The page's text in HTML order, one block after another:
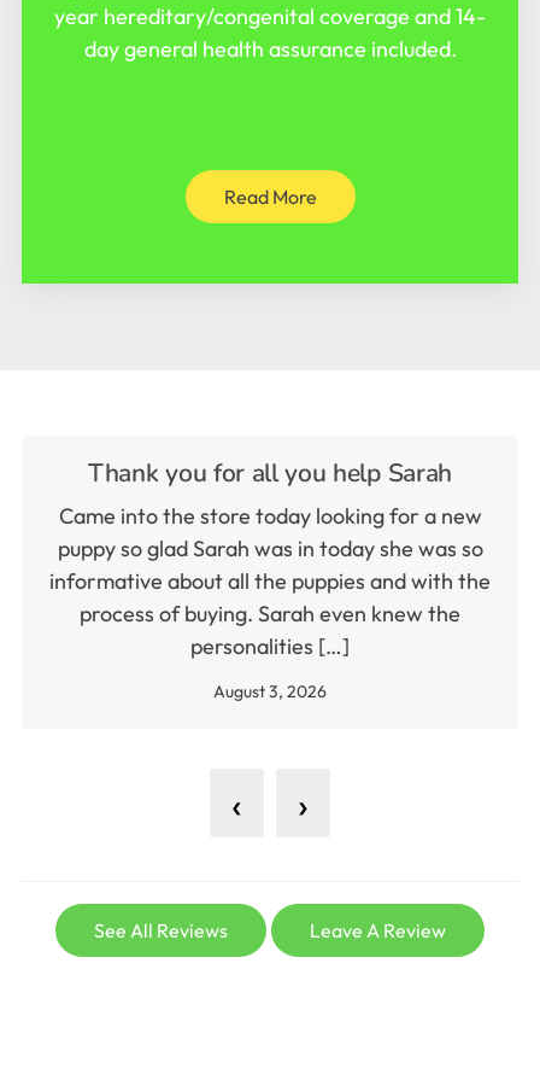
year hereditary/congenital coverage and 14-
day general health assurance included.
Read More
Thank you for all you help Sarah
Came into the store today looking for a new
puppy so glad Sarah was in today she was so
informative about all the puppies and with the
process of buying. Sarah even knew the
personalities […]
August 3, 2026
‹ ›
See All Reviews Leave A Review